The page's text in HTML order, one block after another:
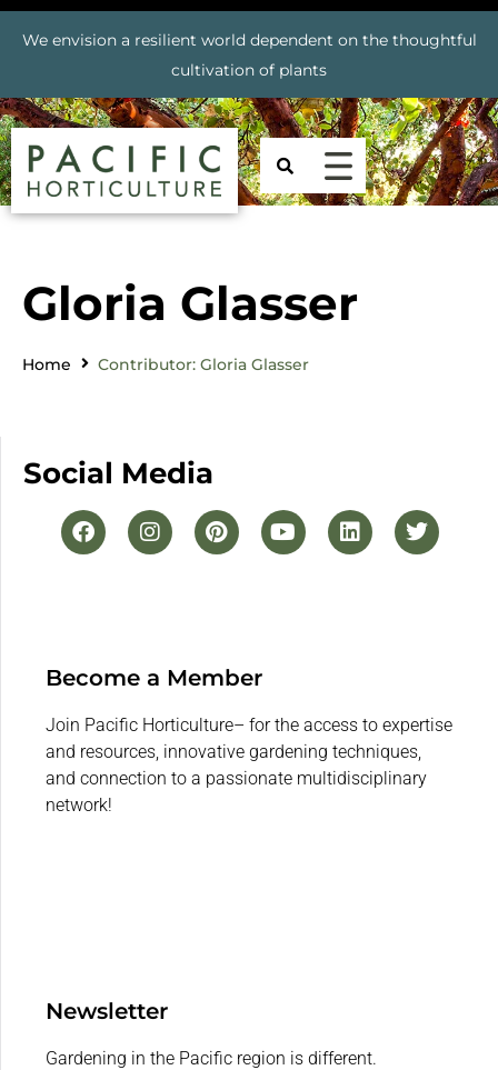
We envision a resilient world dependent on the thoughtful
cultivation of plants
Gloria Glasser
Home Contributor: Gloria Glasser
Social Media
Become a Member
Join Pacific Horticulture– for the access to expertise
and resources, innovative gardening techniques,
and connection to a passionate multidisciplinary
network!
Newsletter
Gardening in the Pacific region is different.